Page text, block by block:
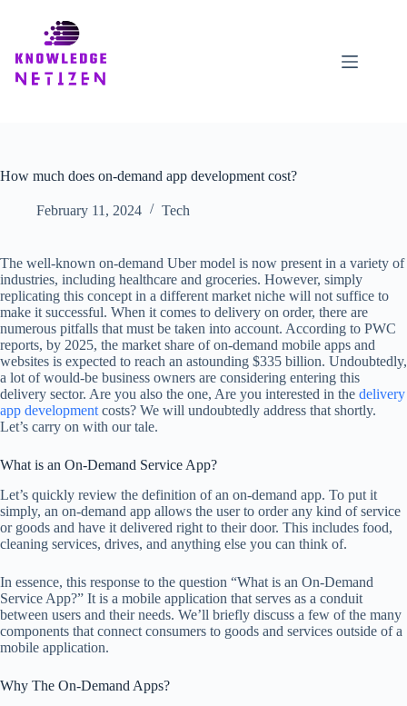
How much does on-demand app development cost?
February 11, 2024 Tech
The well-known on-demand Uber model is now present in a variety of
industries, including healthcare and groceries. However, simply
replicating this concept in a different market niche will not suffice to
make it successful. When it comes to delivery on order, there are
numerous pitfalls that must be taken into account. According to PWC
reports, by 2025, the market share of on-demand mobile apps and
websites is expected to reach an astounding $335 billion. Undoubtedly,
a lot of would-be business owners are considering entering this
delivery sector. Are you also the one, Are you interested in the delivery
app development costs? We will undoubtedly address that shortly.
Let’s carry on with our tale.
What is an On-Demand Service App?
Let’s quickly review the definition of an on-demand app. To put it
simply, an on-demand app allows the user to order any kind of service
or goods and have it delivered right to their door. This includes food,
cleaning services, drives, and anything else you can think of.
In essence, this response to the question “What is an On-Demand
Service App?” It is a mobile application that serves as a conduit
between users and their needs. We’ll briefly discuss a few of the many
components that connect consumers to goods and services outside of a
mobile application.
Why The On-Demand Apps?